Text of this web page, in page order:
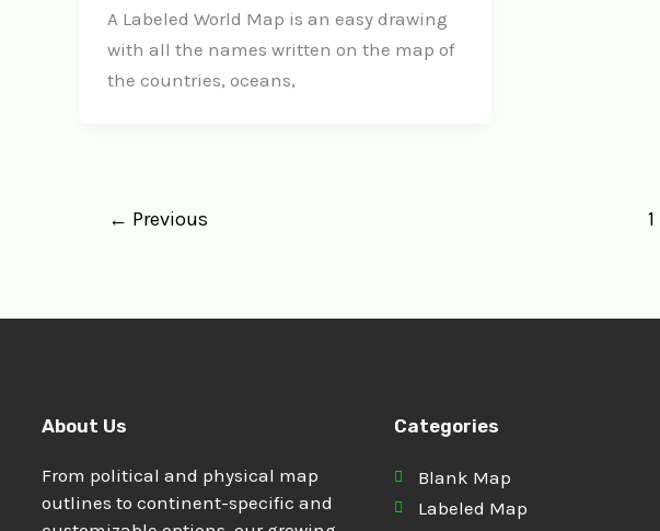
A Labeled World Map is an easy drawing
with all the names written on the map of
the countries, oceans,
← Previous 1
About Us
From political and physical map
outlines to continent-specific and
Categories
Blank Map
Labeled Map